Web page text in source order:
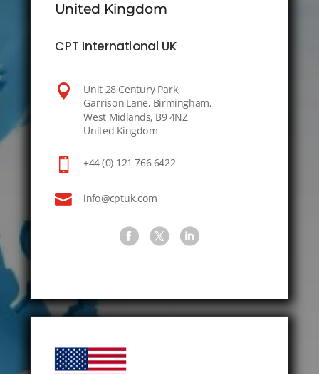
United Kingdom
CPT International UK
 Unit 28 Century Park,
Garrison Lane, Birmingham,
West Midlands, B9 4NZ
United Kingdom
 +44 (0) 121 766 6422
 info@cptuk.com